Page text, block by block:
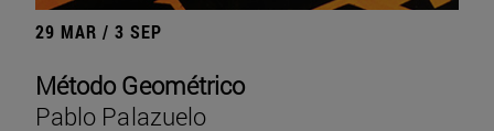
29 MAR / 3 SEP
Método Geométrico
Pablo Palazuelo